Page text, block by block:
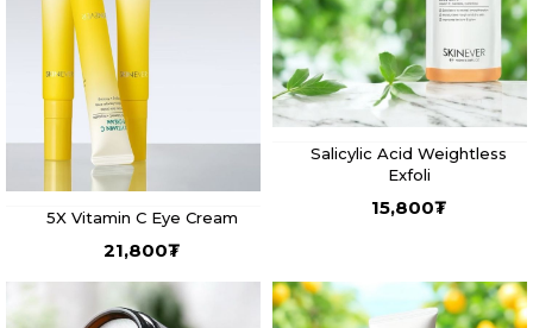
5X Vitamin C Eye Cream
21,800₮
Salicylic Acid Weightless
Exfoli
15,800₮